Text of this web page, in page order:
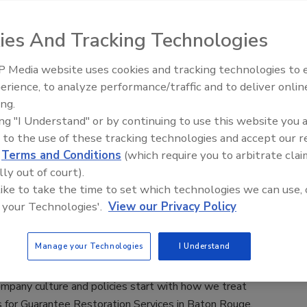
as Editor-in-Chief in April 2015. As a journalist and writer,
is relationships. With a passion for education, she
in the restoration and cleaning industries and leaned on
through their monthly magazine and multitude of
Services
the struggles companies face compliance regulation and
culture and policies start with how we treat
Guarantee Restoration Services in Baton Rouge,
Trade Talks: Inspection, Education,
And Tracking Technologies
Media website uses cookies and tracking technologies to
to analyze performance/traffic and to deliver
"I Understand" or by continuing to use this website you
to the use of these tracking technologies and accept our
Terms and Conditions (which require you to arbitrate
out of court).
to take the time to set which technologies we can use,
Technologies'. View our Privacy Policy
Manage your Technologies I Understand